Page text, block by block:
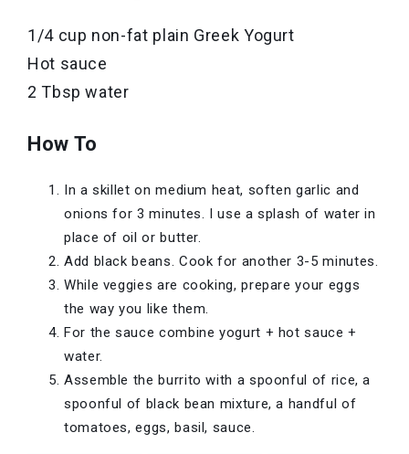
1/4 cup non-fat plain Greek Yogurt
Hot sauce
2 Tbsp water
How To
In a skillet on medium heat, soften garlic and
onions for 3 minutes. I use a splash of water in
place of oil or butter.
Add black beans. Cook for another 3-5 minutes.
While veggies are cooking, prepare your eggs
the way you like them.
For the sauce combine yogurt + hot sauce +
water.
Assemble the burrito with a spoonful of rice, a
spoonful of black bean mixture, a handful of
tomatoes, eggs, basil, sauce.